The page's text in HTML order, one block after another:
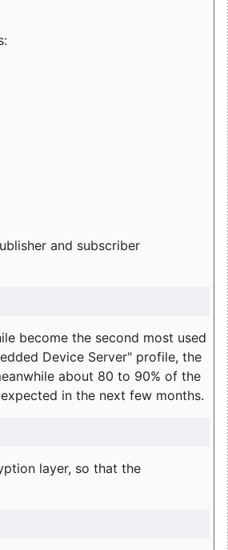
and subscriber
become the second most used
Device Server" profile, the
about 80 to 90% of the
in the next few months.
layer, so that the